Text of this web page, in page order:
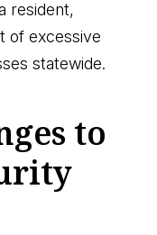
resident,
of excessive
statewide.
to